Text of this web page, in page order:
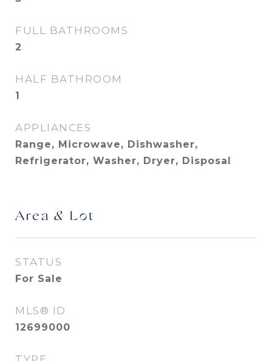
FULL BATHROOMS
2
HALF BATHROOM
1
APPLIANCES
Range, Microwave, Dishwasher,
Refrigerator, Washer, Dryer, Disposal
Area & Lot
STATUS
For Sale
MLS® ID
12699000